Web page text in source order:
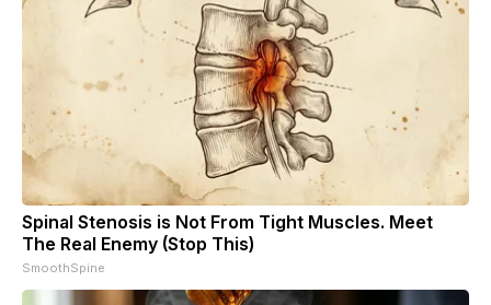
Spinal Stenosis is Not From Tight Muscles. Meet
The Real Enemy (Stop This)
SmoothSpine